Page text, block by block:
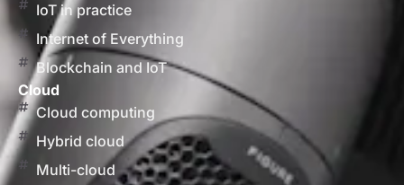
IoT in practice
Internet of Everything
Blockchain and IoT
Cloud
Cloud computing
Hybrid cloud
Multi-cloud